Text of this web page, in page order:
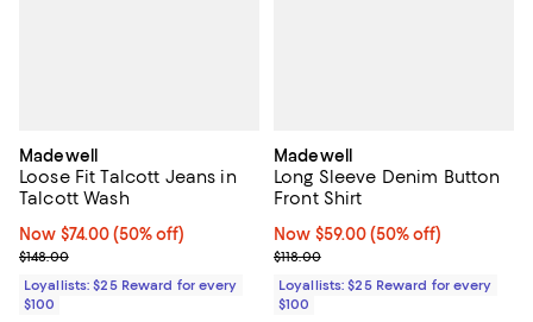
Madewell
Loose Fit Talcott Jeans in
Talcott Wash
Now $74.00; 50% off;
Now $74.00 (50% off)
Previous price $148.00
$148.00
Loyallists: $25 Reward for every
$100
Madewell
Long Sleeve Denim Button
Front Shirt
Now $59.00; 50% off;
Now $59.00 (50% off)
Previous price $118.00
$118.00
Loyallists: $25 Reward for every
$100